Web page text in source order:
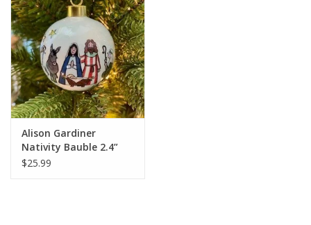
French Home
Lavender
Towels
Summer!
Alison Gardiner
Nativity Bauble 2.4”
diameter
$25.99